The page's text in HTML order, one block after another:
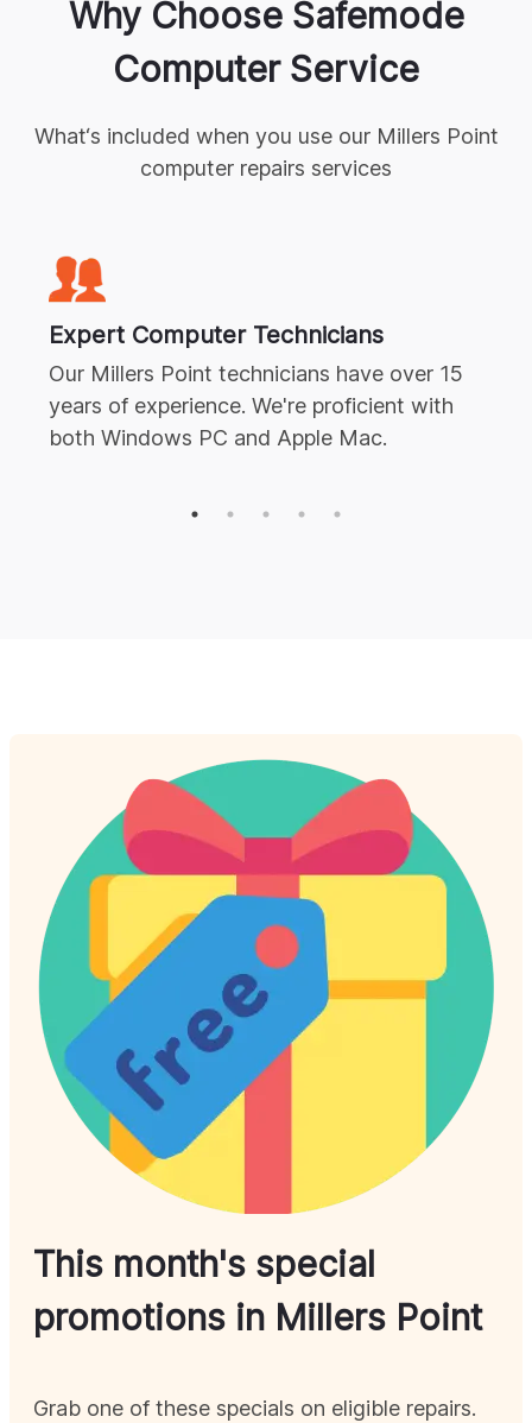
Why Choose Safemode
Computer Service
What‘s included when you use our Millers Point
computer repairs services
Expert Computer Technicians
Our Millers Point technicians have over 15
years of experience. We're proficient with
both Windows PC and Apple Mac.
This month's special
promotions in Millers Point
Grab one of these specials on eligible repairs.